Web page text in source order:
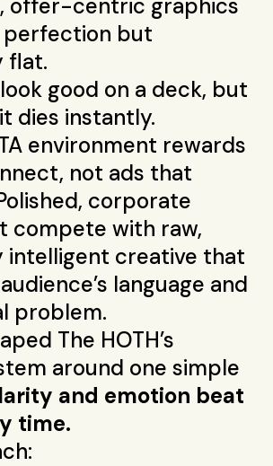
offer-centric graphics
perfection but
flat.
good on a deck, but
dies instantly.
environment rewards
not ads that
corporate
compete with raw,
intelligent creative that
language and
problem.
The HOTH’s
around one simple
and emotion beat
time.